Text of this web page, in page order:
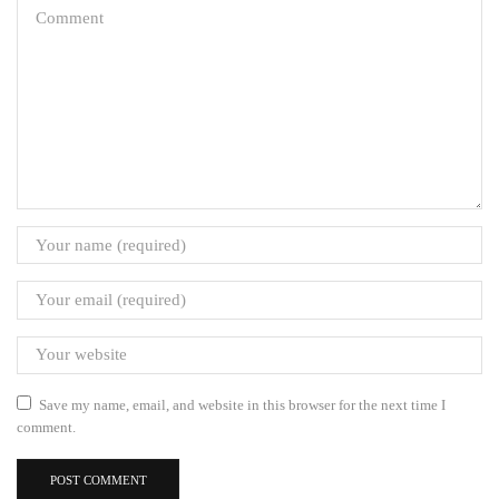
Save my name, email, and website in this browser for the next time I
comment.